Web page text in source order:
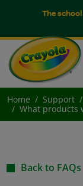
The
Home Support
What products
Back to FAQs